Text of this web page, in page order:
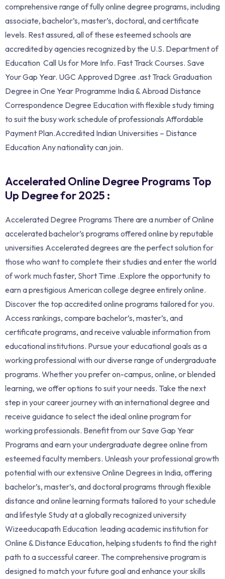
comprehensive range of fully online degree programs, including
associate, bachelor’s, master’s, doctoral, and certificate
levels. Rest assured, all of these esteemed schools are
accredited by agencies recognized by the U.S. Department of
Education Call Us for More Info. ‎Fast Track Courses. Save
Your Gap Year. UGC Approved Dgree .ast Track Graduation
Degree in One Year Programme India & Abroad Distance
Correspondence Degree Education with flexible study timing
to suit the busy work schedule of professionals Affordable
Payment Plan.Accredited Indian Universities – Distance
Education Any nationality can join.
Accelerated Online Degree Programs Top
Up Degree for 2025 :
Accelerated Degree Programs There are a number of Online
accelerated bachelor’s programs offered online by reputable
universities Accelerated degrees are the perfect solution for
those who want to complete their studies and enter the world
of work much faster, Short Time .Explore the opportunity to
earn a prestigious American college degree entirely online.
Discover the top accredited online programs tailored for you.
Access rankings, compare bachelor’s, master’s, and
certificate programs, and receive valuable information from
educational institutions. Pursue your educational goals as a
working professional with our diverse range of undergraduate
programs. Whether you prefer on-campus, online, or blended
learning, we offer options to suit your needs. Take the next
step in your career journey with an international degree and
receive guidance to select the ideal online program for
working professionals. Benefit from our Save Gap Year
Programs and earn your undergraduate degree online from
esteemed faculty members. Unleash your professional growth
potential with our extensive Online Degrees in India, offering
bachelor’s, master’s, and doctoral programs through flexible
distance and online learning formats tailored to your schedule
and lifestyle Study at a globally recognized university
Wizeeducapath Education leading academic institution for
Online & Distance Education, helping students to find the right
path to a successful career. The comprehensive program is
designed to match your future goal and enhance your skills